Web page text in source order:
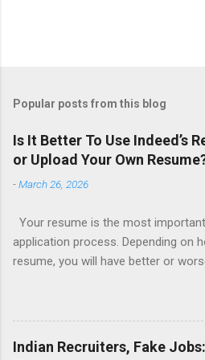
Popular posts from this blog
Is It Better To Use Indeed’s
or Upload Your Own
-March 26, 2026
Your resume is the most
application process. Depending on
resume, you will have better or
writing services; many of which
sadly. Even if you happen to be in a
resume for you (most city and state
Indian Recruiters, Fake